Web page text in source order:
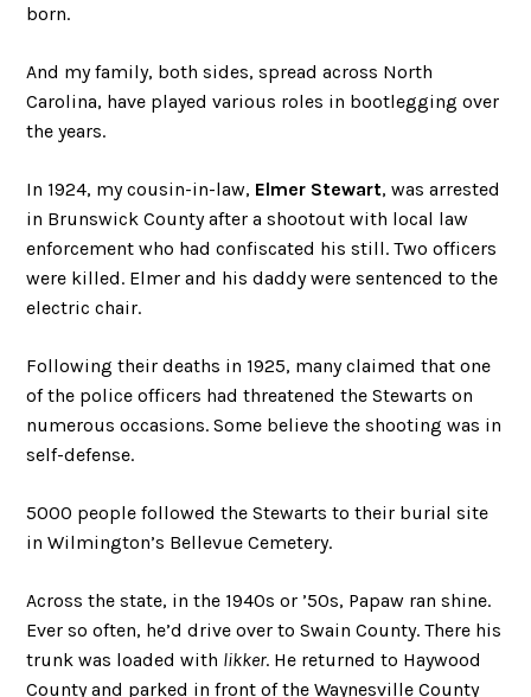
born.
And my family, both sides, spread across North
Carolina, have played various roles in bootlegging over
the years.
In 1924, my cousin-in-law, Elmer Stewart, was arrested
in Brunswick County after a shootout with local law
enforcement who had confiscated his still. Two officers
were killed. Elmer and his daddy were sentenced to the
electric chair.
Following their deaths in 1925, many claimed that one
of the police officers had threatened the Stewarts on
numerous occasions. Some believe the shooting was in
self-defense.
5000 people followed the Stewarts to their burial site
in Wilmington’s Bellevue Cemetery.
Across the state, in the 1940s or ’50s, Papaw ran shine.
Ever so often, he’d drive over to Swain County. There his
trunk was loaded with likker. He returned to Haywood
County and parked in front of the Waynesville County